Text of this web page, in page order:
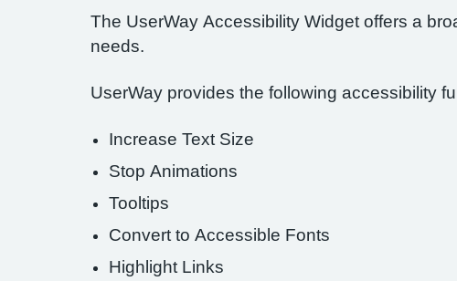
The UserWay Accessibility Widget offers a
needs.
UserWay provides the following accessibility
Increase Text Size
Stop Animations
Tooltips
Convert to Accessible Fonts
Highlight Links